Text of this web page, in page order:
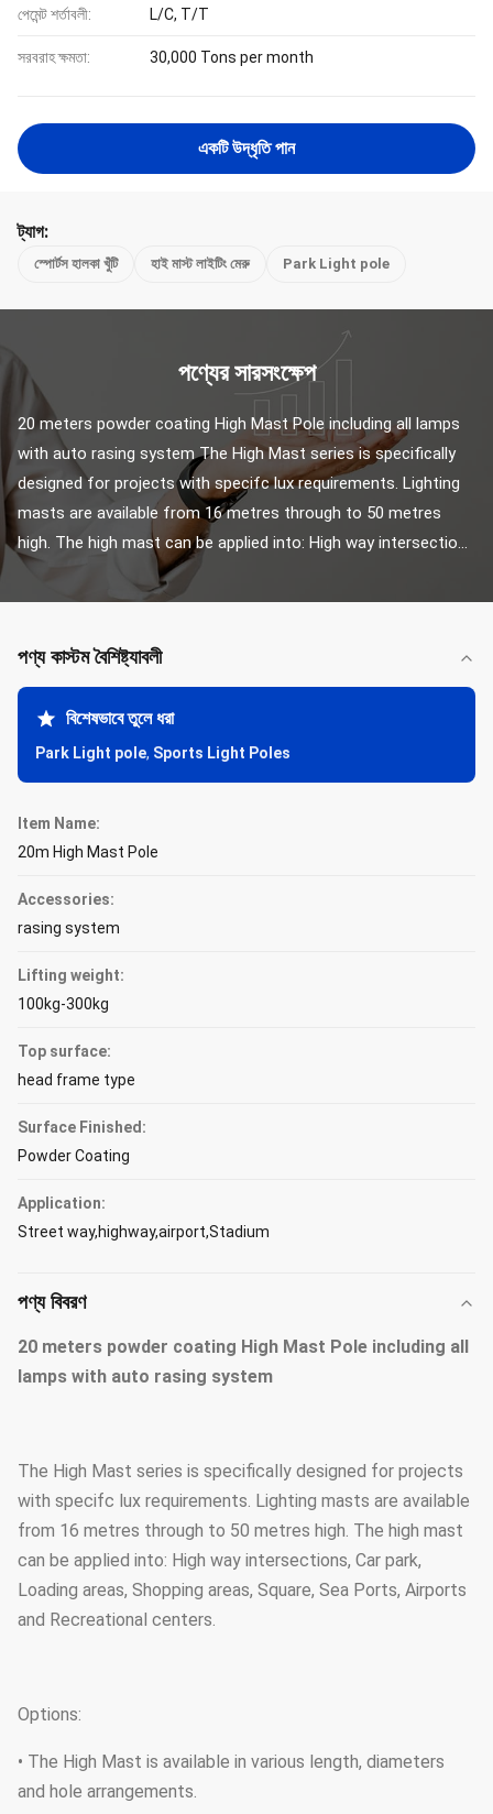
পেমেন্ট শর্তাবলী: L/C, T/T
সরবরাহ ক্ষমতা: 30,000 Tons per month
একটি উদ্ধৃতি পান
ট্যাগ:
স্পোর্টস হালকা খুঁটি হাই মাস্ট লাইটিং মেরু Park Light pole
পণ্যের সারসংক্ষেপ
20 meters powder coating High Mast Pole including all lamps
with auto rasing system The High Mast series is specifically
designed for projects with specifc lux requirements. Lighting
masts are available from 16 metres through to 50 metres
high. The high mast can be applied into: High way intersectio...
পণ্য কাস্টম বৈশিষ্ট্যাবলী
বিশেষভাবে তুলে ধরা
Park Light pole, Sports Light Poles
Item Name:
20m High Mast Pole
Accessories:
rasing system
Lifting weight:
100kg-300kg
Top surface:
head frame type
Surface Finished:
Powder Coating
Application:
Street way,highway,airport,Stadium
পণ্য বিবরণ
20 meters powder coating High Mast Pole including all
lamps with auto rasing system
The High Mast series is specifically designed for projects
with specifc lux requirements. Lighting masts are available
from 16 metres through to 50 metres high. The high mast
can be applied into: High way intersections, Car park,
Loading areas, Shopping areas, Square, Sea Ports, Airports
and Recreational centers.
Options:
• The High Mast is available in various length, diameters
and hole arrangements.